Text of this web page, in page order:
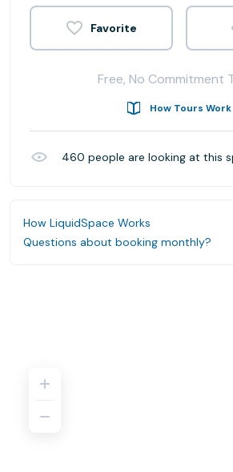
Free, No Commitment
How Tours Work
460 people are looking at this
How LiquidSpace Works
Questions about booking monthly?